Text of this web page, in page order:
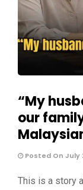
“My
our
Posted On July
This is a story